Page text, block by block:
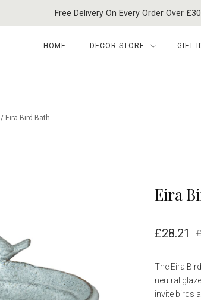
Free Delivery On Every Order Over £30
HOME DECOR STORE GIFT
/ Eira Bird Bath
Eira
Original
was:
£35.26.
£28.21
Current
is:
£28.21.
The Eira
neutral
invite birds